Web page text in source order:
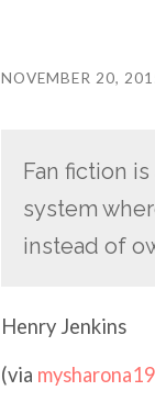
NOVEMBER 20,
Fan fiction
system
instead of
Henry Jenkins
(via